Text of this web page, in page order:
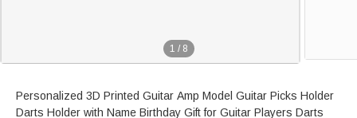
1 / 8
Personalized 3D Printed Guitar Amp Model Guitar Picks Holder
Darts Holder with Name Birthday Gift for Guitar Players Darts